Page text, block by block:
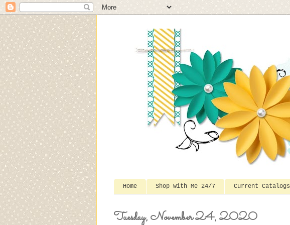
Home Shop with Me 24/7 Current Catalogs
Tuesday, November 24, 2020